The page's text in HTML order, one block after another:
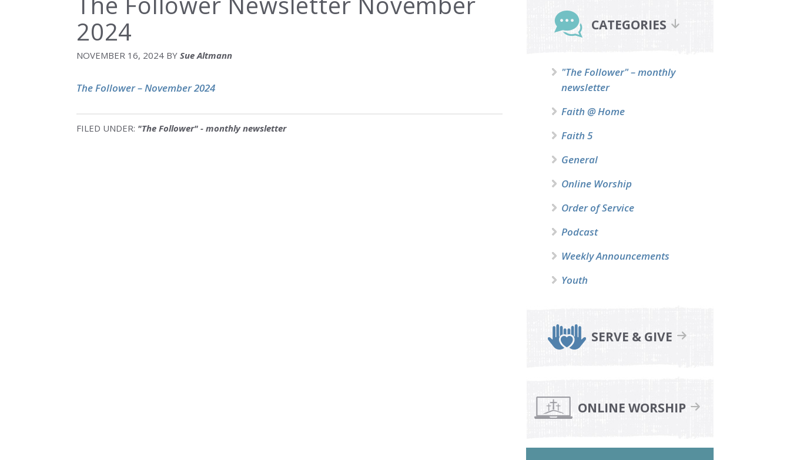
2024
NOVEMBER 16, 2024 BY Sue Altmann
The Follower – November 2024
FILED UNDER: "The Follower" - monthly newsletter
Sidebar
CATEGORIES
"The Follower" – monthly
newsletter
Faith @ Home
Faith 5
General
Online Worship
Order of Service
Podcast
Weekly Announcements
Youth
SERVE & GIVE
ONLINE WORSHIP